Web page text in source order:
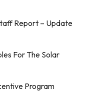
Report – Update
For The Solar
Program